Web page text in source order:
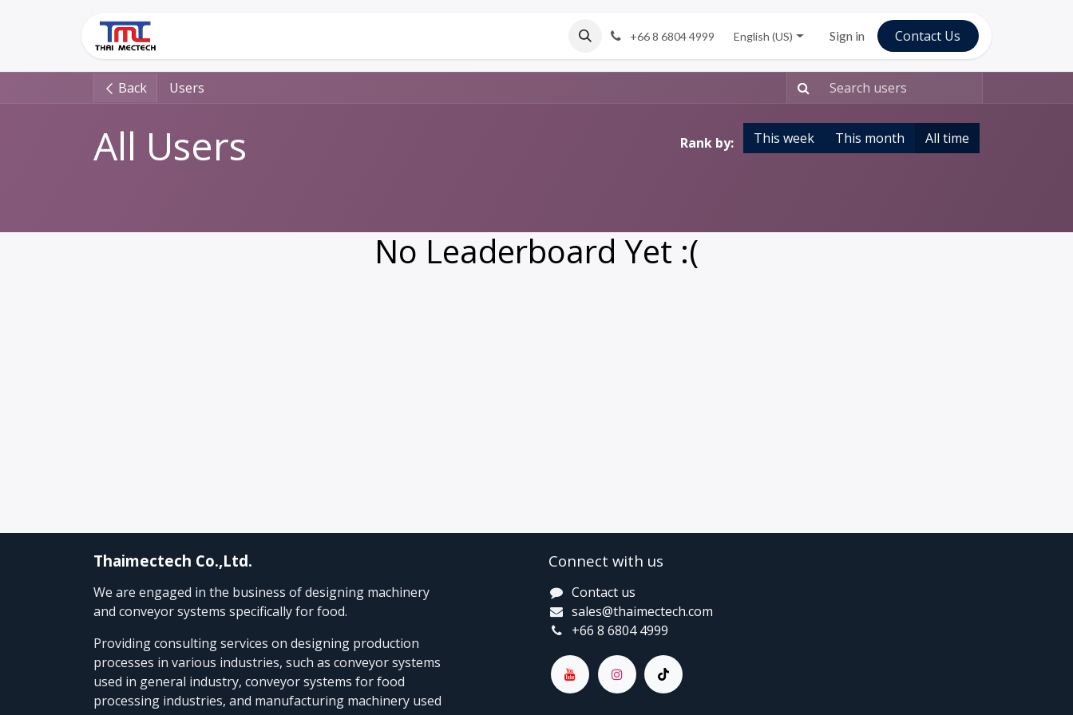
+66 8 6804 4999 English (US) Sign in C​ontac​​​​t Us
Back Users
All Users Rank by: This week This month All time
No Leaderboard Yet :(
Thaimectech Co.,Ltd.
We are engaged in the business of designing machinery
and conveyor systems specifically for food.
Providing consulting services on designing production
processes in various industries, such as conveyor systems
used in general industry, conveyor systems for food
processing industries, and manufacturing machinery used
Connect with us
Contact us
sales@thaimectech.com
+66 8 6804 4999